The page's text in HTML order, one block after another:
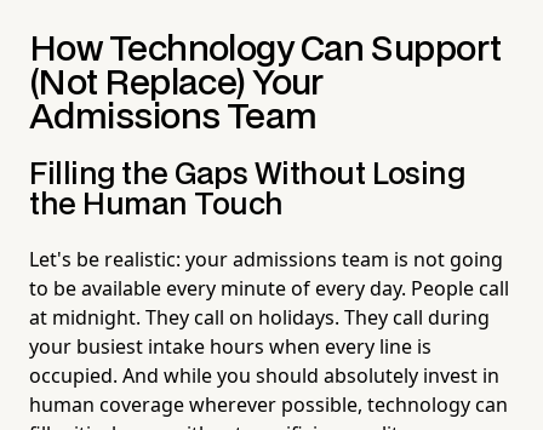
How Technology Can Support
(Not Replace) Your
Admissions Team
Filling the Gaps Without Losing
the Human Touch
Let's be realistic: your admissions team is not going
to be available every minute of every day. People call
at midnight. They call on holidays. They call during
your busiest intake hours when every line is
occupied. And while you should absolutely invest in
human coverage wherever possible, technology can